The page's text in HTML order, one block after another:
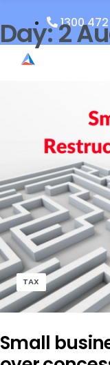
1300
Day:2
TAX
Small